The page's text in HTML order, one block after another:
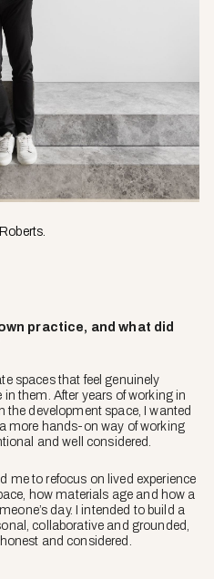
practice, and what did
spaces that feel genuinely
them. After years of working in
the development space, I wanted
more hands-on way of working
and well considered.
me to refocus on lived experience
how materials age and how a
day. I intended to build a
collaborative and grounded,
and considered.